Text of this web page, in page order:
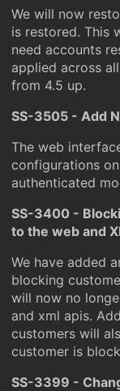
We will now
is restored. This
need accounts
applied across
from 4.5 up.
SS-3505 - Add
The web
configurations
authenticated
SS-3400 -
to the web and
We have added
blocking
will now no
and xml apis.
customers will
customer is
SS-3399 -